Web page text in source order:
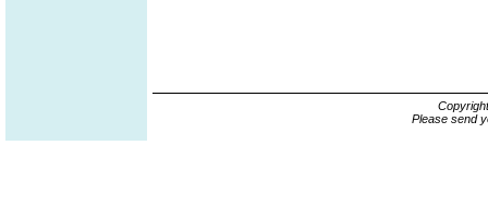
Please send